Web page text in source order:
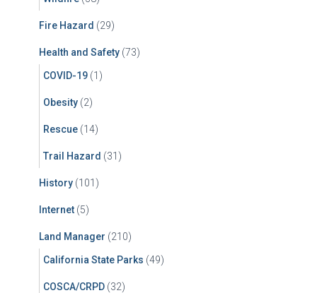
Fire Hazard (29)
Health and Safety (73)
COVID-19 (1)
Obesity (2)
Rescue (14)
Trail Hazard (31)
History (101)
Internet (5)
Land Manager (210)
California State Parks (49)
COSCA/CRPD (32)